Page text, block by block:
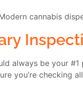
always be your
you’re checking